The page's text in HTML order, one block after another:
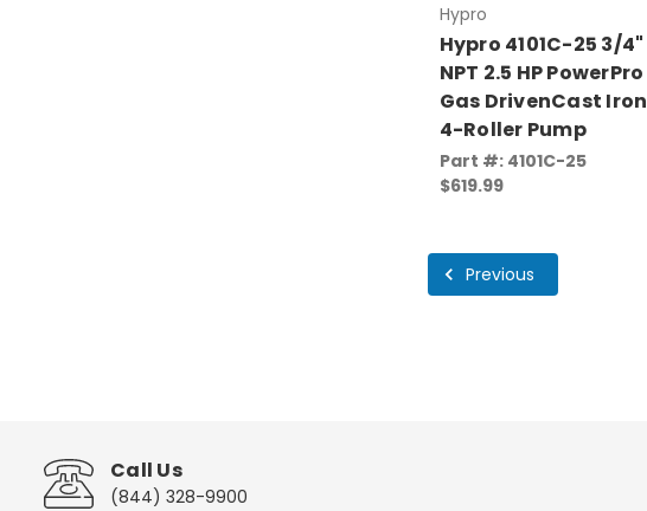
Hypro
Hypro 4101C-25 3/4"
NPT 2.5 HP PowerPro
Gas DrivenCast Iron
4-Roller Pump
Part #: 4101C-25
$619.99
Previous
Call Us
(844) 328-9900